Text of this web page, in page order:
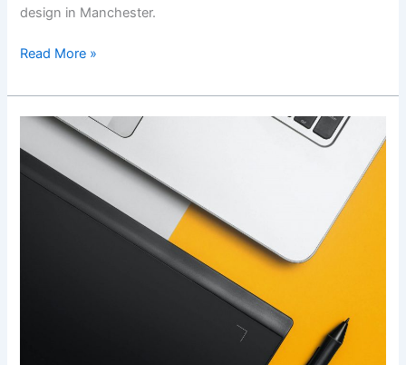
design in Manchester.
Read More »
Web
Design
Newcastle: